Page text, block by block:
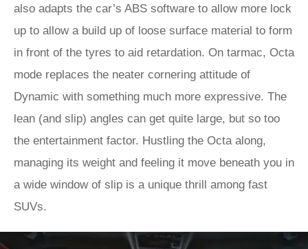
also adapts the car’s ABS software to allow more lock
up to allow a build up of loose surface material to form
in front of the tyres to aid retardation. On tarmac, Octa
mode replaces the neater cornering attitude of
Dynamic with something much more expressive. The
lean (and slip) angles can get quite large, but so too
the entertainment factor. Hustling the Octa along,
managing its weight and feeling it move beneath you in
a wide window of slip is a unique thrill among fast
SUVs.